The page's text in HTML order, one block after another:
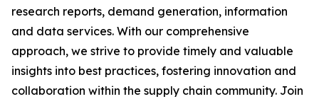
research reports, demand generation, information
and data services. With our comprehensive
approach, we strive to provide timely and valuable
insights into best practices, fostering innovation and
collaboration within the supply chain community. Join